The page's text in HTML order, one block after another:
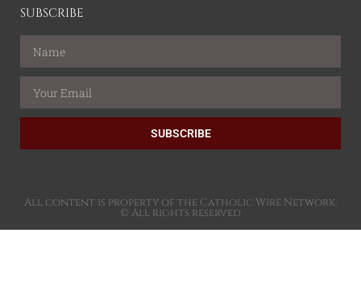
SUBSCRIBE
SUBSCRIBE
All content is property of the Catholic Wire Network.
© All rights reserved